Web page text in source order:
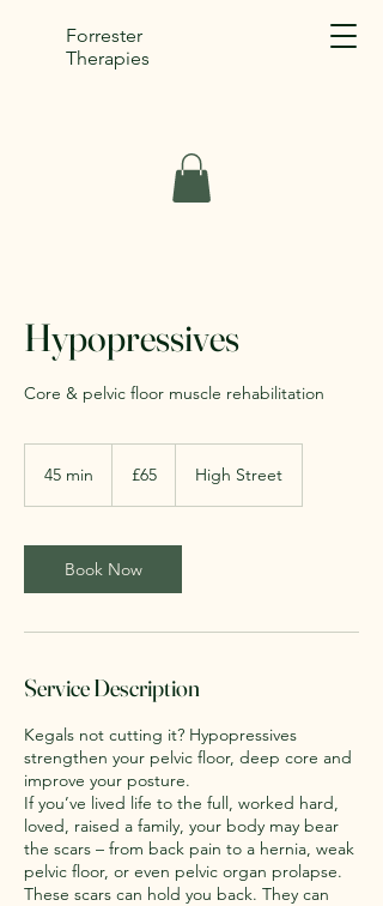
Forrester
Therapies
Hypopressives
Core & pelvic floor muscle rehabilitation
45 min
i
n
pounds
£65 High Street
Book Now
Service Description
Kegals not cutting it? Hypopressives
strengthen your pelvic floor, deep core and
improve your posture.
If you’ve lived life to the full, worked hard,
loved, raised a family, your body may bear
the scars – from back pain to a hernia, weak
pelvic floor, or even pelvic organ prolapse.
These scars can hold you back. They can